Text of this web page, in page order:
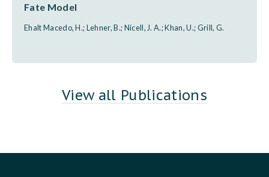
Fate Model
Ehalt Macedo, H.; Lehner, B.; Nicell, J. A.; Khan, U.; Grill, G.
View all Publications